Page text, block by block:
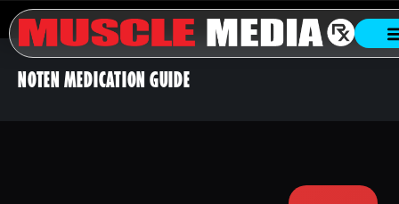
NOTEN MEDICATION GUIDE